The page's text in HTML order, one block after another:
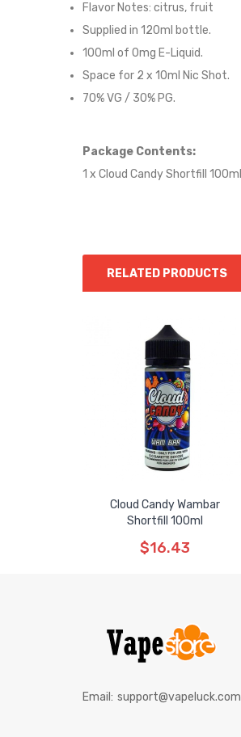
Flavor Notes: citrus, fruit
Supplied in 120ml bottle.
100ml of 0mg E-Liquid.
Space for 2 x 10ml Nic Shot.
70% VG / 30% PG.
Package Contents:
1 x Cloud Candy Shortfill 100ml
RELATED PRODUCTS
Cloud Candy Wambar
Shortfill 100ml
$16.43
Email: support@vapeluck.com